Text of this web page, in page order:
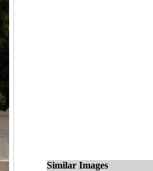
Similar Images